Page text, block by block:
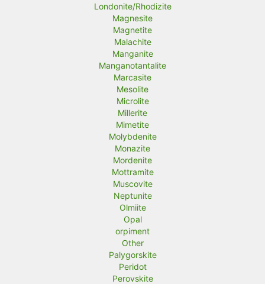
Londonite/Rhodizite
Magnesite
Magnetite
Malachite
Manganite
Manganotantalite
Marcasite
Mesolite
Microlite
Millerite
Mimetite
Molybdenite
Monazite
Mordenite
Mottramite
Muscovite
Neptunite
Olmiite
Opal
orpiment
Other
Palygorskite
Peridot
Perovskite